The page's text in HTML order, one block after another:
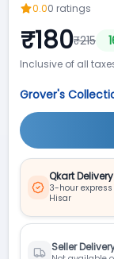
0.00 ratings
₹180₹215
Inclusive of all
Grover's
Qkart Delivery
3-hour
Hisar
Seller